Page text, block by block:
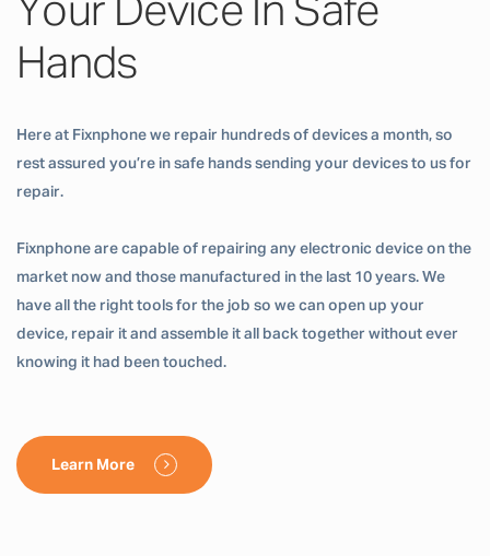
Your Device In Safe
Hands
Here at Fixnphone we repair hundreds of devices a month, so
rest assured you’re in safe hands sending your devices to us for
repair.
Fixnphone are capable of repairing any electronic device on the
market now and those manufactured in the last 10 years. We
have all the right tools for the job so we can open up your
device, repair it and assemble it all back together without ever
knowing it had been touched.
Learn More